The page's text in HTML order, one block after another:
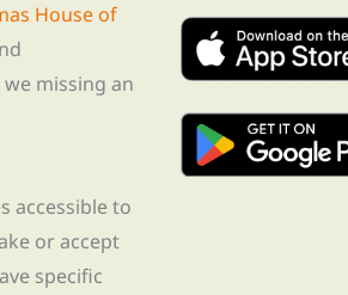
House of
missing an
accessible to
or accept
specific